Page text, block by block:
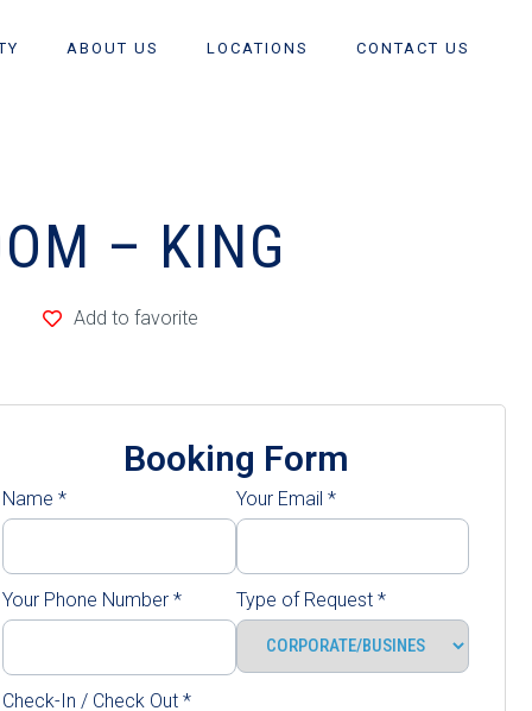
ABOUT US LOCATIONS CONTACT US
– KING
Add to favorite
Booking Form
Name * Your Email *
Your Phone Number * Type of Request *
Check-In / Check Out *